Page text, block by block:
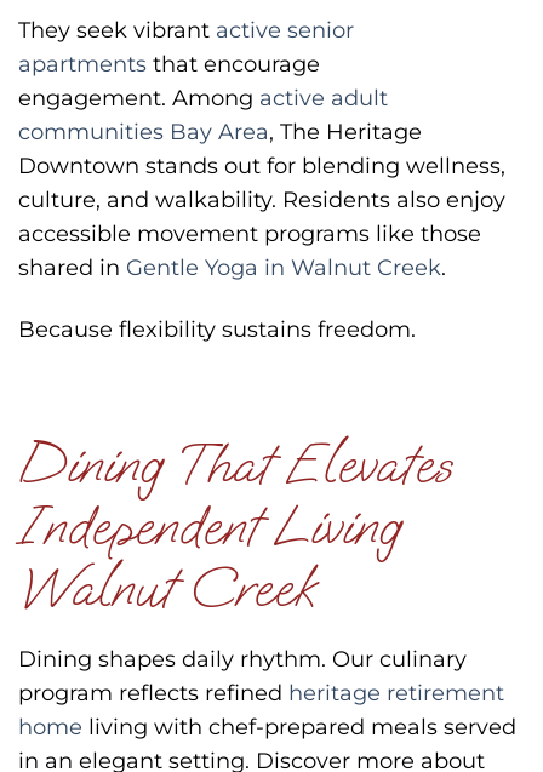
They seek vibrant active senior
apartments that encourage
engagement. Among active adult
communities Bay Area, The Heritage
Downtown stands out for blending wellness,
culture, and walkability. Residents also enjoy
accessible movement programs like those
shared in Gentle Yoga in Walnut Creek.
Because flexibility sustains freedom.
Dining That Elevates
Independent Living
Walnut Creek
Dining shapes daily rhythm. Our culinary
program reflects refined heritage retirement
home living with chef-prepared meals served
in an elegant setting. Discover more about